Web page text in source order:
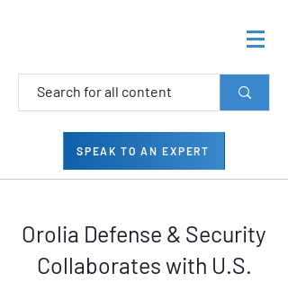
SPEAK TO AN EXPERT
Orolia Defense & Security
Collaborates with U.S.